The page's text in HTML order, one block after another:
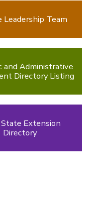
Leadership Team
and Administrative
Directory Listing
Extension
Directory